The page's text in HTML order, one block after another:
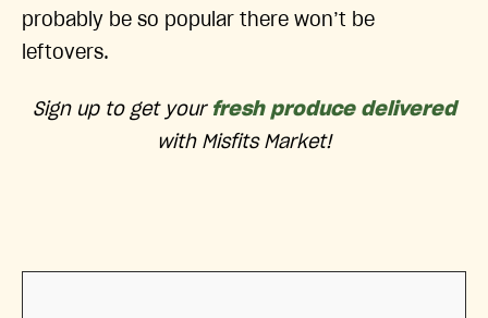
probably be so popular there won’t be
leftovers.
Sign up to get your fresh produce delivered
with Misfits Market!